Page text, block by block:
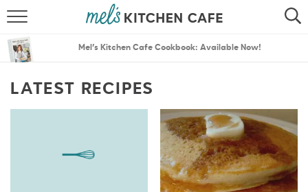
SEARCH
MENU PLANS
Mel’s Kitchen Cafe Cookbook: Available Now!
LATEST RECIPES